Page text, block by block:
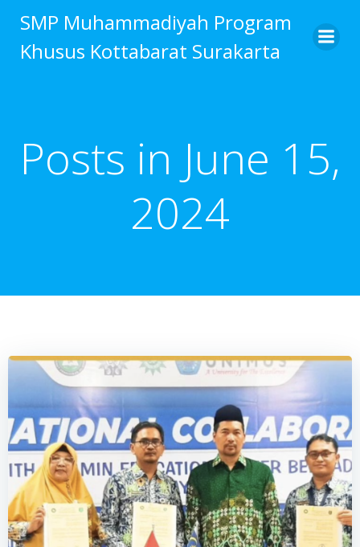
to
content
SMP Muhammadiyah Program
Khusus Kottabarat Surakarta
Posts in June 15,
2024